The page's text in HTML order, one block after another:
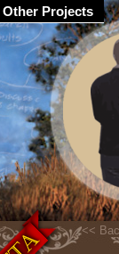
Other Projects